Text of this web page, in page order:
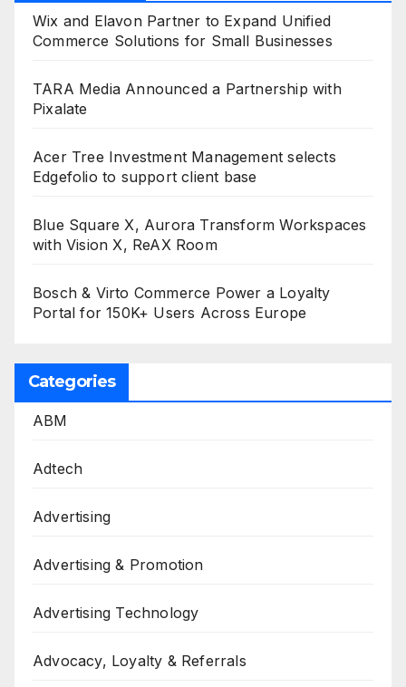
Wix and Elavon Partner to Expand Unified
Commerce Solutions for Small Businesses
TARA Media Announced a Partnership with
Pixalate
Acer Tree Investment Management selects
Edgefolio to support client base
Blue Square X, Aurora Transform Workspaces
with Vision X, ReAX Room
Bosch & Virto Commerce Power a Loyalty
Portal for 150K+ Users Across Europe
Categories
ABM
Adtech
Advertising
Advertising & Promotion
Advertising Technology
Advocacy, Loyalty & Referrals